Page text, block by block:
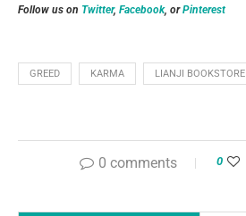
Follow us on Twitter, Facebook, orPinterest
GREED KARMA LIANJI BOOKSTORE
0 comments 0